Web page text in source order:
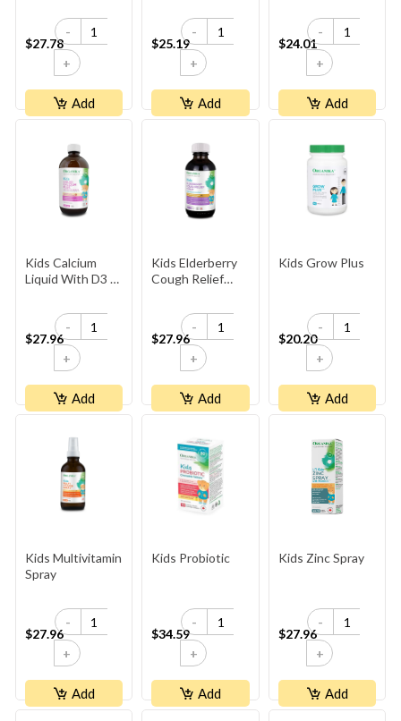
$27.78
-
+
Add
$25.19
-
+
Add
$24.01
-
+
Add
Kids Calcium
Liquid With D3 &
$27.96
-
+
Add
Kids Elderberry
Cough Relief
$27.96
-
+
Add
Kids Grow Plus
$20.20
-
+
Add
Kids Multivitamin
Spray
$27.96
-
+
Add
Kids Probiotic
$34.59
-
+
Add
Kids Zinc Spray
$27.96
-
+
Add